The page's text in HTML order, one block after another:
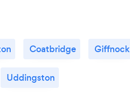
Coatbridge Giffnock
Uddingston